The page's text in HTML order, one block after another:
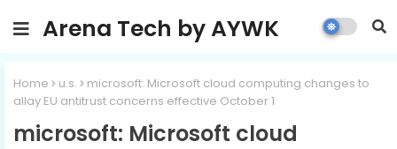
Arena Tech by AYWK
Home u.s.
microsoft: Microsoft cloud computing changes to
allay EU antitrust concerns effective October 1
microsoft: Microsoft cloud